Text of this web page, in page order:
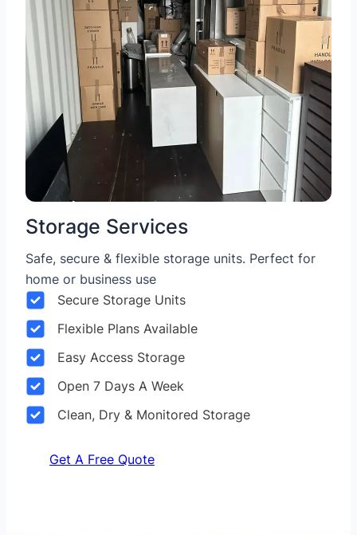
Storage Services
Safe, secure & flexible storage units. Perfect for
home or business use
Secure Storage Units
Flexible Plans Available
Easy Access Storage
Open 7 Days A Week
Clean, Dry & Monitored Storage
Get A Free Quote